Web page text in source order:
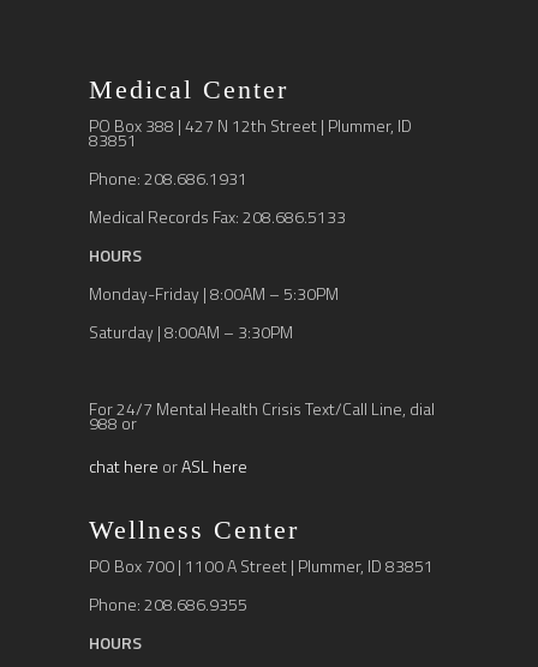
Medical Center
PO Box 388 | 427 N 12th Street | Plummer, ID
83851
Phone: 208.686.1931
Medical Records Fax: 208.686.5133
HOURS
Monday-Friday | 8:00AM – 5:30PM
Saturday | 8:00AM – 3:30PM
For 24/7 Mental Health Crisis Text/Call Line, dial
988 or
chat here orASL here
Wellness Center
PO Box 700 | 1100 A Street | Plummer, ID 83851
Phone: 208.686.9355
HOURS